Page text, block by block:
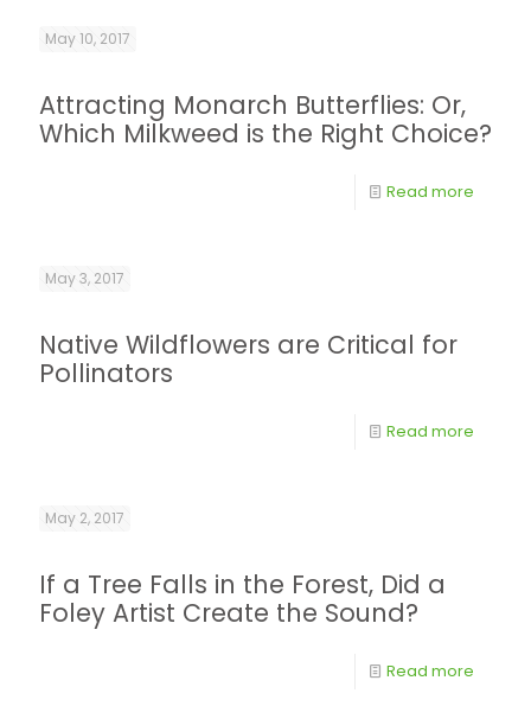
May 10, 2017
Attracting Monarch Butterflies: Or,
Which Milkweed is the Right Choice?
Read more
May 3, 2017
Native Wildflowers are Critical for
Pollinators
Read more
May 2, 2017
If a Tree Falls in the Forest, Did a
Foley Artist Create the Sound?
Read more